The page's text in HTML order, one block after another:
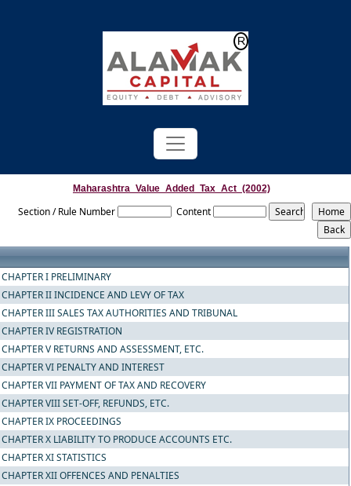
Maharashtra_Value_Added_Tax_Act_(2002)
Section / Rule Number Content
CHAPTER I PRELIMINARY
CHAPTER II INCIDENCE AND LEVY OF TAX
CHAPTER III SALES TAX AUTHORITIES AND TRIBUNAL
CHAPTER IV REGISTRATION
CHAPTER V RETURNS AND ASSESSMENT, ETC.
CHAPTER VI PENALTY AND INTEREST
CHAPTER VII PAYMENT OF TAX AND RECOVERY
CHAPTER VIII SET-OFF, REFUNDS, ETC.
CHAPTER IX PROCEEDINGS
CHAPTER X LIABILITY TO PRODUCE ACCOUNTS ETC.
CHAPTER XI STATISTICS
CHAPTER XII OFFENCES AND PENALTIES